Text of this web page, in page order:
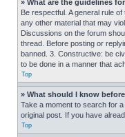
» What are the guidelines
Be respectful. A general rule
any other material that may
Discussions on the forum
thread. Before posting or
banned. 3. Constructive: be
to be done in a manner that
Top
» What should I know
Take a moment to search for
original post. If you have
Top